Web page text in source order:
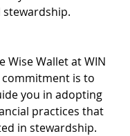
Wise Wallet at WIN
is to
you in adopting
practices that
in stewardship.